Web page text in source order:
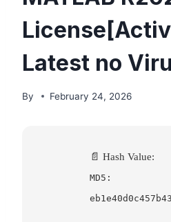
Latest no
By February 24, 2026
📄 Hash Value:
MD5: